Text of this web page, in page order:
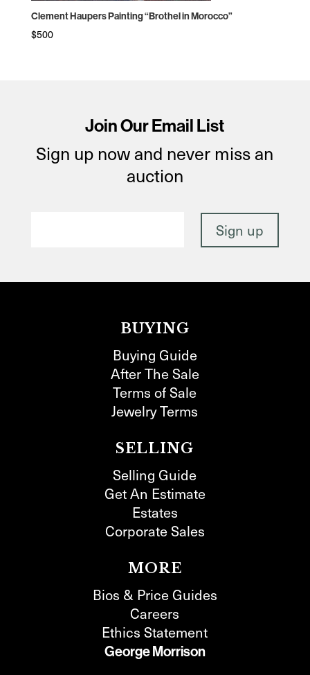
Clement Haupers Painting “Brothel in Morocco”
$500
Join Our Email List
Sign up now and never miss an
auction
BUYING
Buying Guide
After The Sale
Terms of Sale
Jewelry Terms
SELLING
Selling Guide
Get An Estimate
Estates
Corporate Sales
MORE
Bios & Price Guides
Careers
Ethics Statement
George Morrison